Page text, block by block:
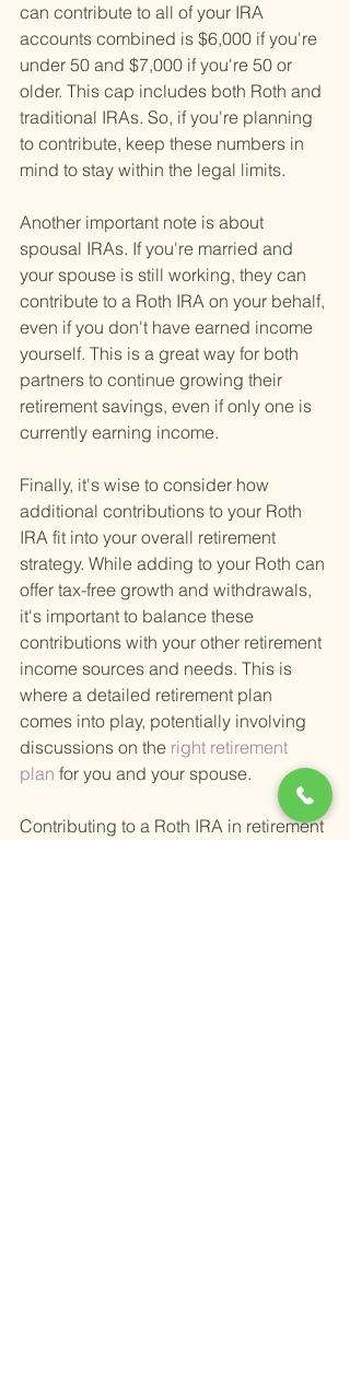
can contribute to all of your IRA
accounts combined is $6,000 if you're
under 50 and $7,000 if you're 50 or
older. This cap includes both Roth and
traditional IRAs. So, if you're planning
to contribute, keep these numbers in
mind to stay within the legal limits.
Another important note is about
spousal IRAs. If you're married and
your spouse is still working, they can
contribute to a Roth IRA on your behalf,
even if you don't have earned income
yourself. This is a great way for both
partners to continue growing their
retirement savings, even if only one is
currently earning income.
Finally, it's wise to consider how
additional contributions to your Roth
IRA fit into your overall retirement
strategy. While adding to your Roth can
offer tax-free growth and withdrawals,
it's important to balance these
contributions with your other retirement
income sources and needs. This is
where a detailed retirement plan
comes into play, potentially involving
discussions on the right retirement
plan for you and your spouse.
Contributing to a Roth IRA in retirement